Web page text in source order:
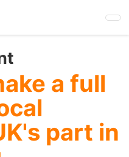
a full
part in